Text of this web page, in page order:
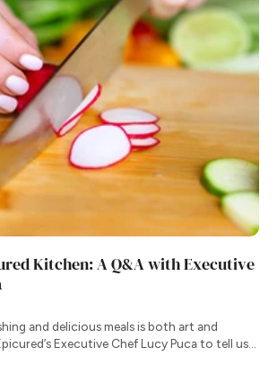
Kitchen: A Q&A with Executive
and delicious meals is both art and
Executive Chef Lucy Puca to tell us